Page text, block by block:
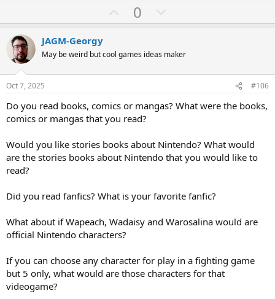
U
p
o
t
0
o
n
v
t
e
JAGM-Georgy
May be weird but cool games ideas maker
Oct 7, 2025 #106
Do you read books, comics or mangas? What were the books,
comics or mangas that you read?
Would you like stories books about Nintendo? What would
are the stories books about Nintendo that you would like to
read?
Did you read fanfics? What is your favorite fanfic?
What about if Wapeach, Wadaisy and Warosalina would are
official Nintendo characters?
If you can choose any character for play in a fighting game
but 5 only, what would are those characters for that
videogame?